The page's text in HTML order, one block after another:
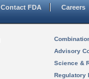
Contact FDA Careers
Advisory
Science &
Regulatory